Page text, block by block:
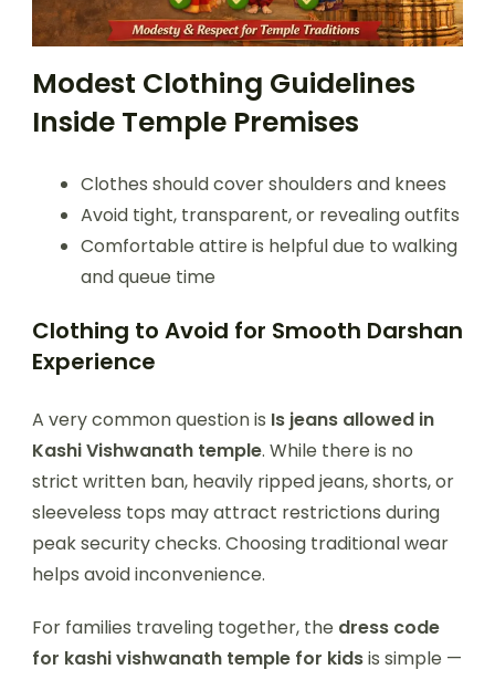
Modest Clothing Guidelines
Inside Temple Premises
Clothes should cover shoulders and knees
Avoid tight, transparent, or revealing outfits
Comfortable attire is helpful due to walking
and queue time
Clothing to Avoid for Smooth Darshan
Experience
A very common question is Is jeans allowed in
Kashi Vishwanath temple. While there is no
strict written ban, heavily ripped jeans, shorts, or
sleeveless tops may attract restrictions during
peak security checks. Choosing traditional wear
helps avoid inconvenience.
For families traveling together, the dress code
for kashi vishwanath temple for kidsis simple —